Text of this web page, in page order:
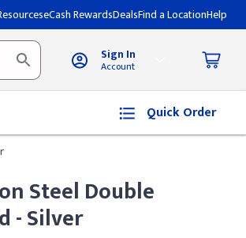
eCash RewardsDealsFind a LocationHelp
Sign In
Account
Quick Order
Steel Double
- Silver